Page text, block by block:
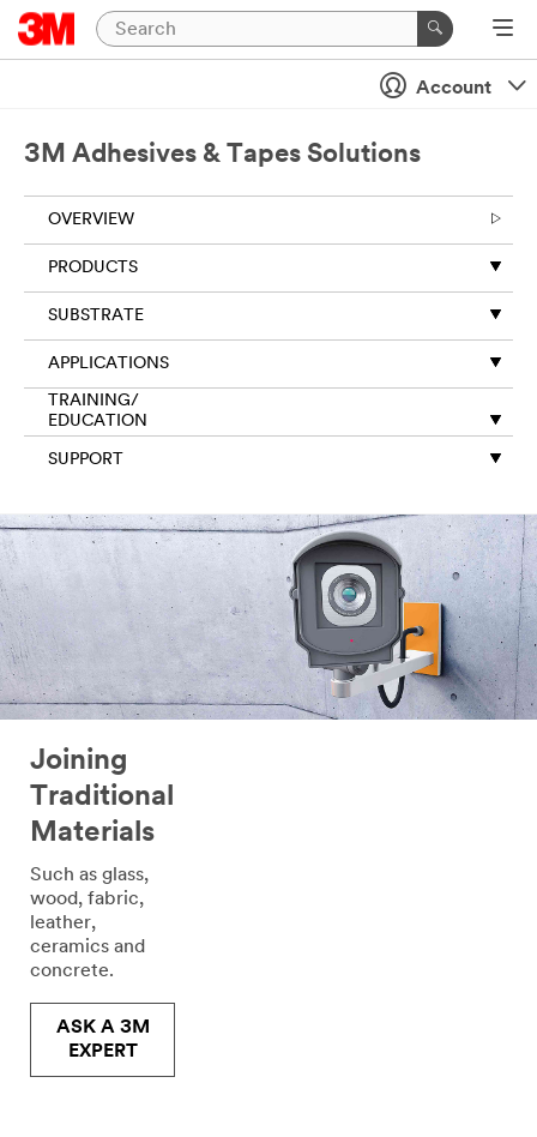
Close
for
request
to
3M.
The
information
you
provide
on
this
form
will
be
respond
through
email
or
telephone
by
a
3M
representative
or
by
one
of
our
authorised
business
whom
Account
3M Adhesives & Tapes Solutions
OVERVIEW
PRODUCTS
SUBSTRATE
APPLICATIONS
TRAINING/
EDUCATION
SUPPORT
Joining
Traditional
Materials
Such as glass,
wood, fabric,
leather,
ceramics and
concrete.​
ASK A 3M
EXPERT